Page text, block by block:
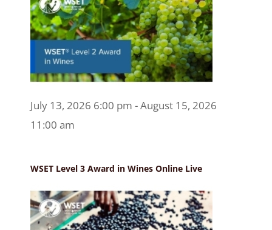
July 13, 2026 6:00 pm - August 15, 2026
11:00 am
WSET Level 3 Award in Wines Online Live